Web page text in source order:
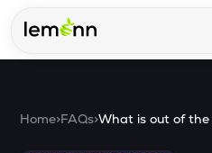
Home>FAQs>